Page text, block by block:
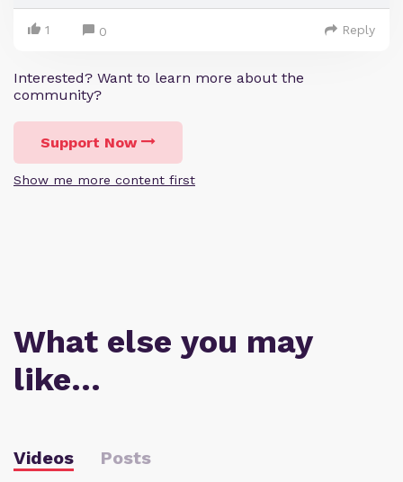
1 0 Reply
Interested? Want to learn more about the
community?
Support Now
Show me more content first
What else you may
like…
Videos Posts